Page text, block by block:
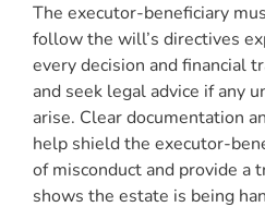
The executor-beneficiary
follow the will’s directives
every decision and financial
and seek legal advice if any
arise. Clear documentation
help shield the executor-
of misconduct and provide a
shows the estate is being